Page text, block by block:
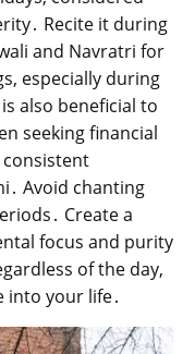
Recite it during
and Navratri for
especially during
also beneficial to
seeking financial
Avoid chanting
Create a
focus and purity
of the day‚
your life․